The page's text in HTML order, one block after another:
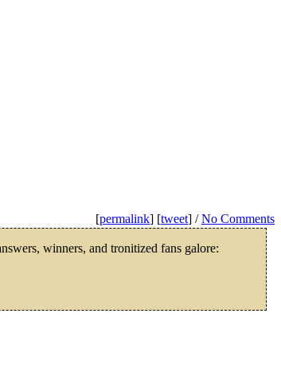
[permalink] [tweet] /No Comments
winners, and tronitized fans galore: